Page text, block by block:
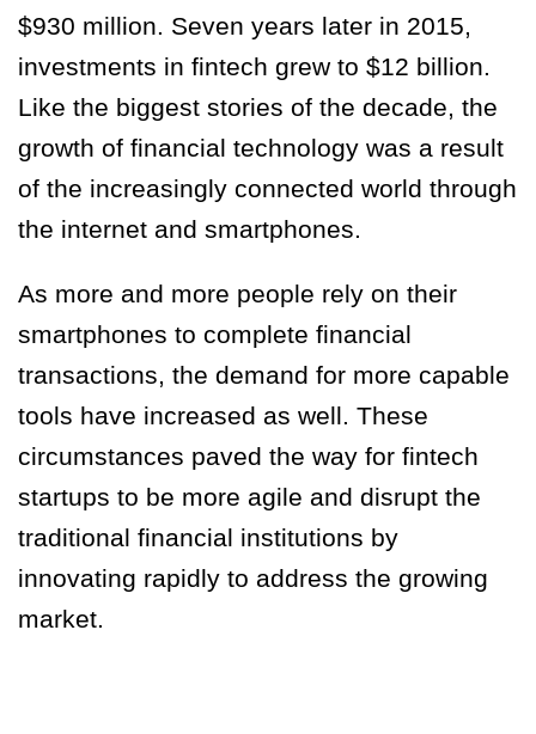
$930 million. Seven years later in 2015,
investments in fintech grew to $12 billion.
Like the biggest stories of the decade, the
growth of financial technology was a result
of the increasingly connected world through
the internet and smartphones.
As more and more people rely on their
smartphones to complete financial
transactions, the demand for more capable
tools have increased as well. These
circumstances paved the way for fintech
startups to be more agile and disrupt the
traditional financial institutions by
innovating rapidly to address the growing
market.